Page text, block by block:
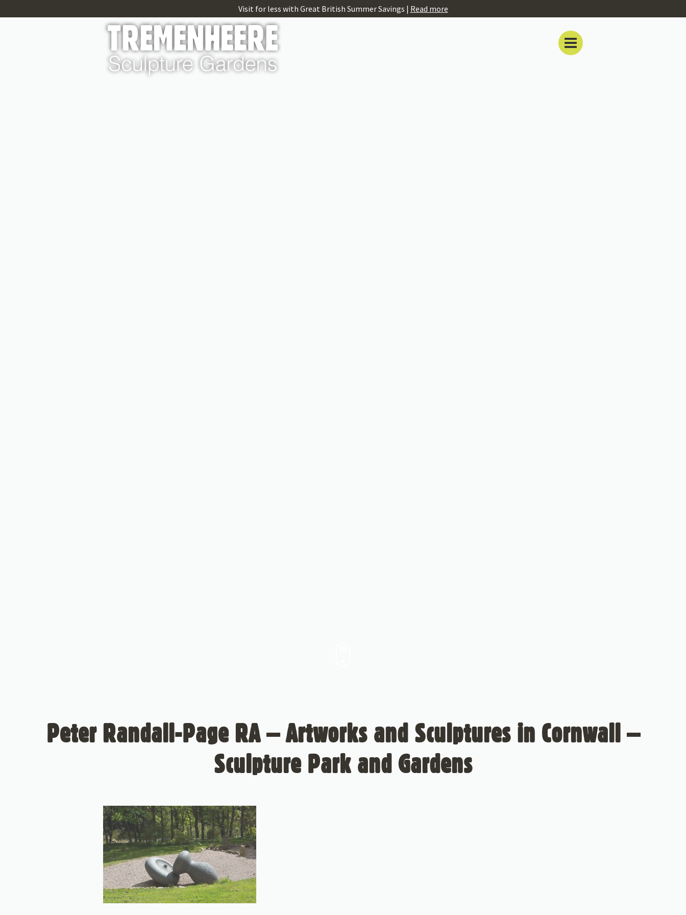
Visit for less with Great British Summer Savings | Read more
Peter Randall-Page RA – Artworks and Sculptures in Cornwall –
Sculpture Park and Gardens